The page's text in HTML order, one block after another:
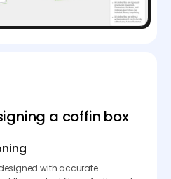
a coffin box
with accurate